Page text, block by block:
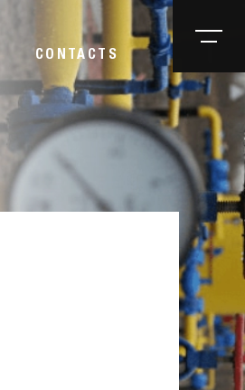
CONTACTS